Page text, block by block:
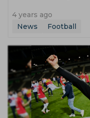
4 years ago
News
Football